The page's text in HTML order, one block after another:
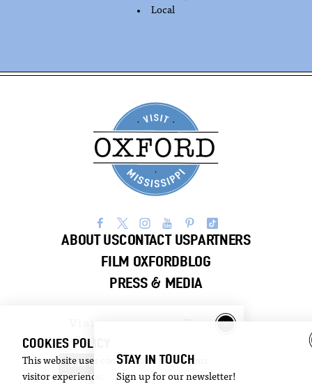
Local
ABOUT USCONTACT US PARTNERS
FILM OXFORD BLOG
PRESS & MEDIA
Guide
DOWNLOAD
Email
SIGN UP
COOKIES POLICY
This website uses cookies to enhance your
visitor experience.
STAY IN TOUCH
Sign up for our newsletter!